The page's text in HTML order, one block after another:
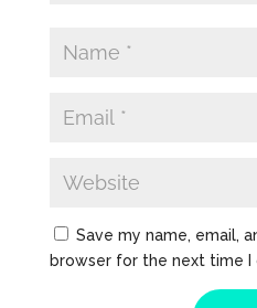
Save my name, email,
browser for the next time I